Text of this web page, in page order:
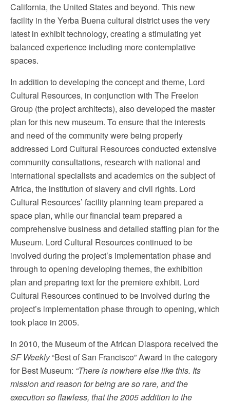
California, the United States and beyond. This new
facility in the Yerba Buena cultural district uses the very
latest in exhibit technology, creating a stimulating yet
balanced experience including more contemplative
spaces.
In addition to developing the concept and theme, Lord
Cultural Resources, in conjunction with The Freelon
Group (the project architects), also developed the master
plan for this new museum. To ensure that the interests
and need of the community were being properly
addressed Lord Cultural Resources conducted extensive
community consultations, research with national and
international specialists and academics on the subject of
Africa, the institution of slavery and civil rights. Lord
Cultural Resources’ facility planning team prepared a
space plan, while our financial team prepared a
comprehensive business and detailed staffing plan for the
Museum. Lord Cultural Resources continued to be
involved during the project’s implementation phase and
through to opening developing themes, the exhibition
plan and preparing text for the premiere exhibit. Lord
Cultural Resources continued to be involved during the
project’s implementation phase through to opening, which
took place in 2005.
In 2010, the Museum of the African Diaspora received the
SF Weekly“Best of San Francisco” Award in the category
for Best Museum: “There is nowhere else like this. Its
mission and reason for being are so rare, and the
execution so flawless, that the 2005 addition to the